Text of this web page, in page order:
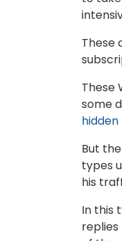
These
These
some
But
types
his
In this